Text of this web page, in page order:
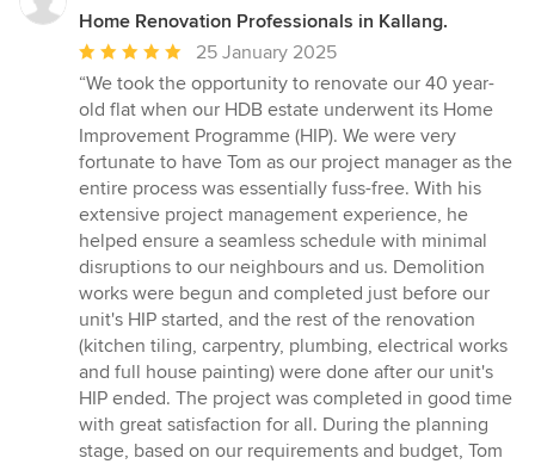
Home Renovation Professionals in Kallang.
Average
rating:
5
out
of
5
stars
25 January 2025
“We took the opportunity to renovate our 40 year-
old flat when our HDB estate underwent its Home
Improvement Programme (HIP). We were very
fortunate to have Tom as our project manager as the
entire process was essentially fuss-free. With his
extensive project management experience, he
helped ensure a seamless schedule with minimal
disruptions to our neighbours and us. Demolition
works were begun and completed just before our
unit's HIP started, and the rest of the renovation
(kitchen tiling, carpentry, plumbing, electrical works
and full house painting) were done after our unit's
HIP ended. The project was completed in good time
with great satisfaction for all. During the planning
stage, based on our requirements and budget, Tom